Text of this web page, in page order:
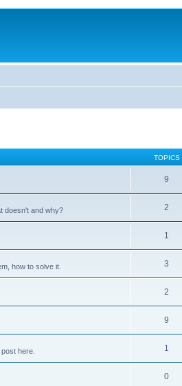
TOPICS
9
doesn't and why? 2
1
how to solve it. 3
2
9
here. 1
0